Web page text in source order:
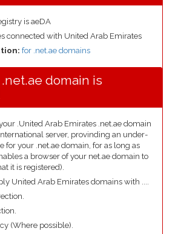
is aeDA
connected with United Arab Emirates
for .net.ae domains
domain is
.United Arab Emirates .net.ae domain
server, provinding an under-
for your .net.ae domain, for as long as
a browser of your net.ae domain to
it is registered).
United Arab Emirates domains with ....
(Where possible).